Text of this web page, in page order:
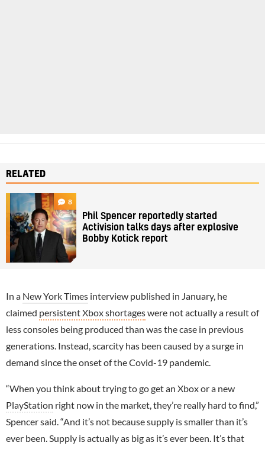
RELATED
8
Phil Spencer reportedly started
Activision talks days after explosive
Bobby Kotick report
In a New York Times interview published in January, he
claimed persistent Xbox shortageswere not actually a result of
less consoles being produced than was the case in previous
generations. Instead, scarcity has been caused by a surge in
demand since the onset of the Covid-19 pandemic.
“When you think about trying to go get an Xbox or a new
PlayStation right now in the market, they’re really hard to find,”
Spencer said. “And it’s not because supply is smaller than it’s
ever been. Supply is actually as big as it’s ever been. It’s that